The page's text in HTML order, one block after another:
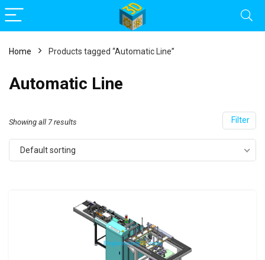
Home Products tagged “Automatic Line”
Automatic Line
Filter
Showing all 7 results
Default sorting